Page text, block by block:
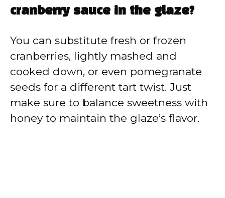
cranberry sauce in the glaze?
You can substitute fresh or frozen
cranberries, lightly mashed and
cooked down, or even pomegranate
seeds for a different tart twist. Just
make sure to balance sweetness with
honey to maintain the glaze’s flavor.